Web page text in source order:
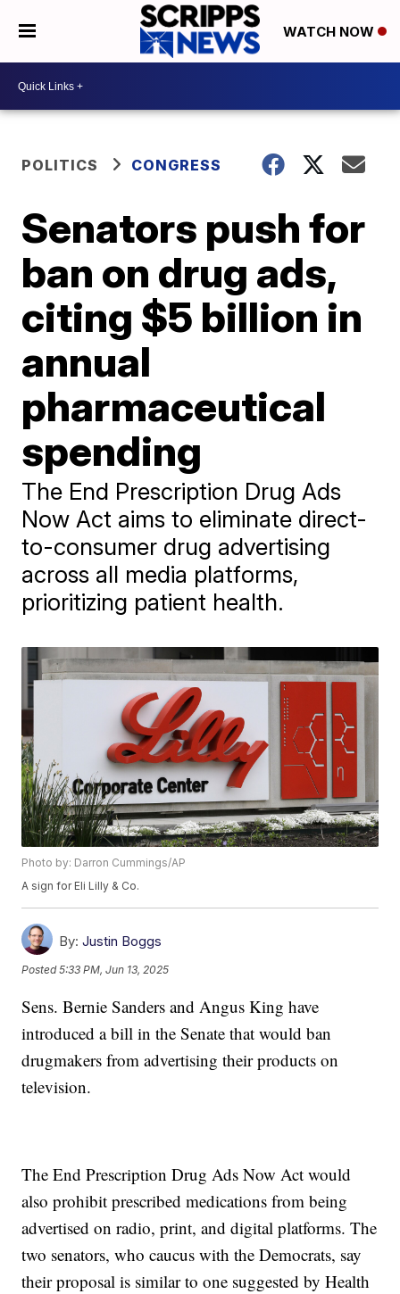
WATCH NOW
POLITICS CONGRESS
Senators push for
ban on drug ads,
citing $5 billion in
annual
pharmaceutical
spending
The End Prescription Drug Ads
Now Act aims to eliminate direct-
to-consumer drug advertising
across all media platforms,
prioritizing patient health.
Photo by: Darron Cummings/AP
A sign for Eli Lilly & Co.
By: Justin Boggs
Posted5:33 PM, Jun 13, 2025
Sens. Bernie Sanders and Angus King have
introduced a bill in the Senate that would ban
drugmakers from advertising their products on
television.
The End Prescription Drug Ads Now Act would
also prohibit prescribed medications from being
advertised on radio, print, and digital platforms. The
two senators, who caucus with the Democrats, say
their proposal is similar to one suggested by Health